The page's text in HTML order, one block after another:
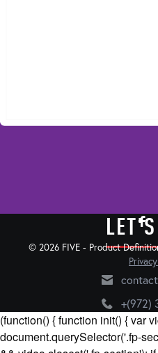
+(972)
© 2026 FIVE - Product
(function() { function init() { var
document.querySelector('.fp-